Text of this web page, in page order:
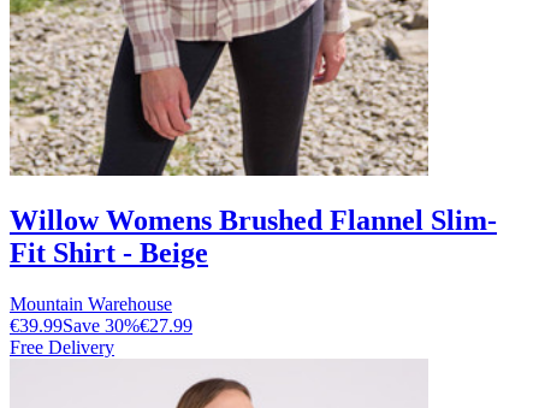
Willow Womens Brushed Flannel Slim-
Fit Shirt - Beige
Mountain Warehouse
€39.99Save 30%€27.99
Free Delivery